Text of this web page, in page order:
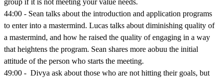
group if it is not meeting your value needs.
44:00 - Sean talks about the introduction and application programs
to enter into a mastermind. Lucas talks about diminishing quality of
a mastermind, and how he raised the quality of engaging in a way
that heightens the program. Sean shares more aobuu the initial
attitude of the person who starts the meeting.
49:00 - Divya ask about those who are not hitting their goals, but